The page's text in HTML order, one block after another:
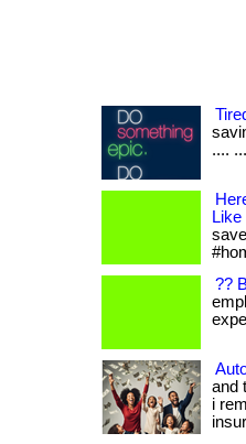
....
??
and
i